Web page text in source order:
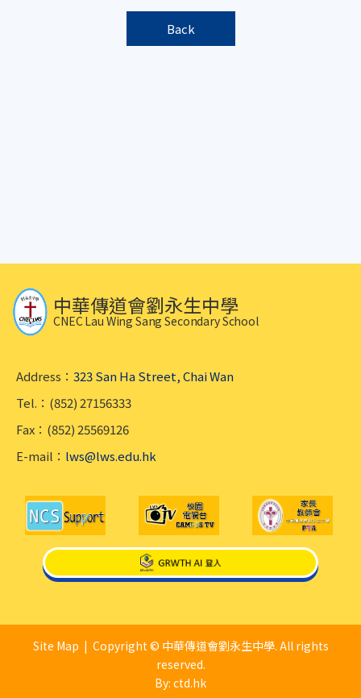
Back
中華傳道會劉永生中學
CNEC Lau Wing Sang Secondary School
Address： 323 San Ha Street, Chai Wan
Tel.：(852) 27156333
Fax：(852) 25569126
E-mail： lws@lws.edu.hk
Site Map | Copyright © 中華傳道會劉永生中學. All rights
reserved.
By: ctd.hk